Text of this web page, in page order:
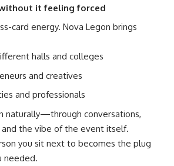
it feeling forced
card energy. Nova Legon brings
halls and colleges
and creatives
and professionals
naturally—through conversations,
the vibe of the event itself.
you sit next to becomes the plug
needed.